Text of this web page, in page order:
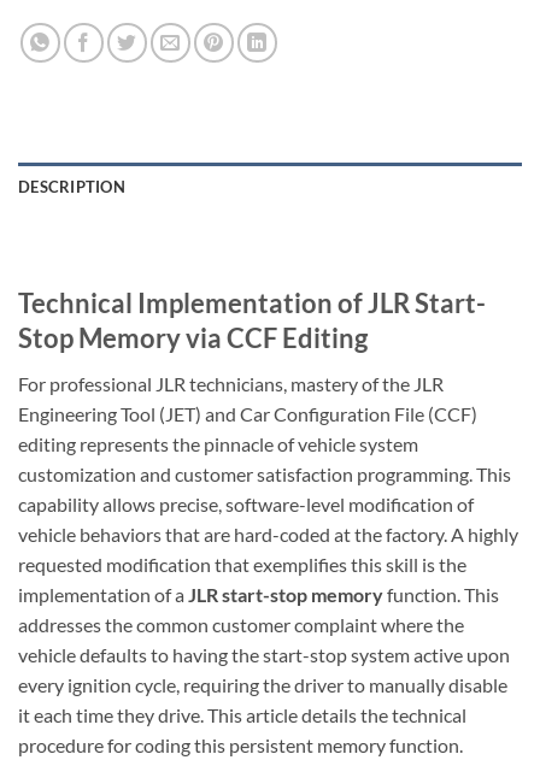
DESCRIPTION
Technical Implementation of JLR Start-
Stop Memory via CCF Editing
For professional JLR technicians, mastery of the JLR
Engineering Tool (JET) and Car Configuration File (CCF)
editing represents the pinnacle of vehicle system
customization and customer satisfaction programming. This
capability allows precise, software-level modification of
vehicle behaviors that are hard-coded at the factory. A highly
requested modification that exemplifies this skill is the
implementation of a JLR start-stop memoryfunction. This
addresses the common customer complaint where the
vehicle defaults to having the start-stop system active upon
every ignition cycle, requiring the driver to manually disable
it each time they drive. This article details the technical
procedure for coding this persistent memory function.